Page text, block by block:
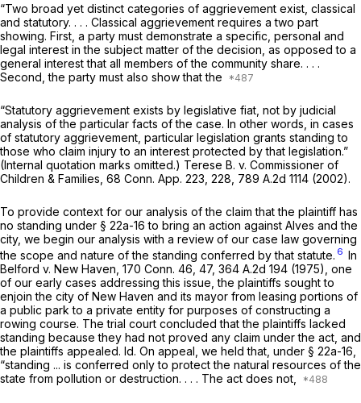
“Two broad yet distinct categories of aggrievement exist, classical
and statutory. . . . Classical aggrievement requires a two part
showing. First, a party must demonstrate a specific, personal and
legal interest in the subject matter of the decision, as opposed to a
general interest that all members of the community share. . . .
Second, the party must also show that the
“Statutory aggrievement exists by legislative fiat, not by judicial
analysis of the particular facts of the case. In other words, in cases
of statutory aggrievement, particular legislation grants standing to
those who claim injury to an interest protected by that legislation.”
(Internal quotation marks omitted.) Terese B. v. Commissioner of
Children & Families, 68 Conn. App. 223 , 228, 789 A.2d 1114 (2002).
To provide context for our analysis of the claim that the plaintiff has
no standing under § 22a-16 to bring an action against Alves and the
city, we begin our analysis with a review of our case law governing
the scope and nature of the standing conferred by that statute. 6 In
Belford v. New Haven, 170 Conn. 46 , 47, 364 A.2d 194 (1975), one
of our early cases addressing this issue, the plaintiffs sought to
enjoin the city of New Haven and its mayor from leasing portions of
a public park to a private entity for purposes of constructing a
rowing course. The trial court concluded that the plaintiffs lacked
standing because they had not proved any claim under the act, and
the plaintiffs appealed. Id. On appeal, we held that, under § 22a-16
“standing ... is conferred only to protect the natural resources of the
state from pollution or destruction. . . . The act does not,